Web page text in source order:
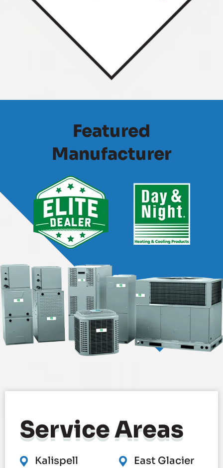
Featured
Manufacturer
ServiceAreas
Kalispell
East Glacier